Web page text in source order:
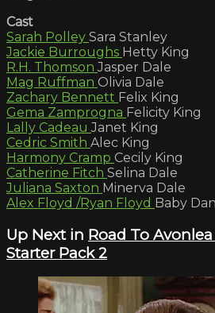
Cast
Sarah Polley Sara Stanley
Jackie Burroughs Hetty King
R.H. ThomsonJasper Dale
Mag Ruffman Olivia Dale
Zachary Bennett Felix King
Gema Zamprogna Felicity King
Lally CadeauJanet King
Cedric Smith Alec King
Harmony Cramp Cecily King
Catherine Fitch Selina Dale
Juliana Saxton Minerva Dale
Alex Floyd /Ryan Floyd Baby
Up Next in Road To
Starter Pack 2